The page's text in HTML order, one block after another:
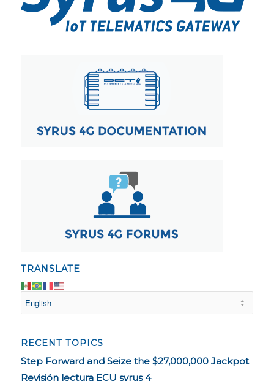
TRANSLATE
RECENT TOPICS
Step Forward and Seize the $27,000,000 Jackpot
Revisión lectura ECU syrus 4